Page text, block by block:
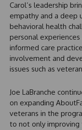
Carol’s leadership
empathy and a deep
behavioral health
personal
informed care
involvement and
issues such as
Joe LaBranche
on expanding
veterans in the
to not only